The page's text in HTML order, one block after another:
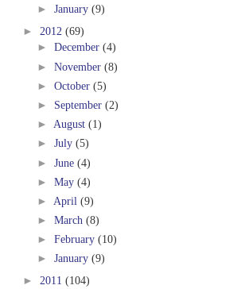
► January (9)
► 2012 (69)
► December (4)
► November (8)
► October (5)
► September (2)
► August (1)
► July (5)
► June (4)
► May (4)
► April (9)
► March (8)
► February (10)
► January (9)
► 2011 (104)